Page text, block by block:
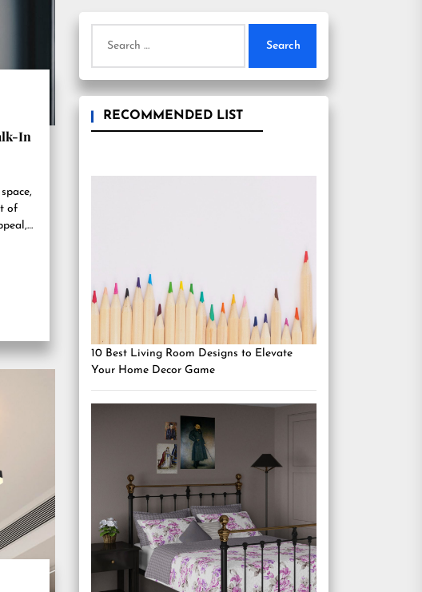
In
of
for:
RECOMMENDED LIST
10 Best Living Room Designs to Elevate
Your Home Decor Game